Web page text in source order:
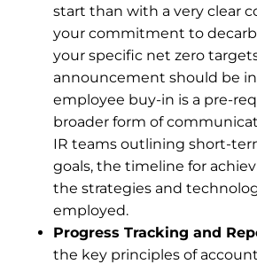
start than with a very clear
your commitment to
your specific net zero
announcement should be
employee buy-in is a pre-
broader form of
IR teams outlining short-
goals, the timeline for
the strategies and
employed.
Progress Tracking and
the key principles of